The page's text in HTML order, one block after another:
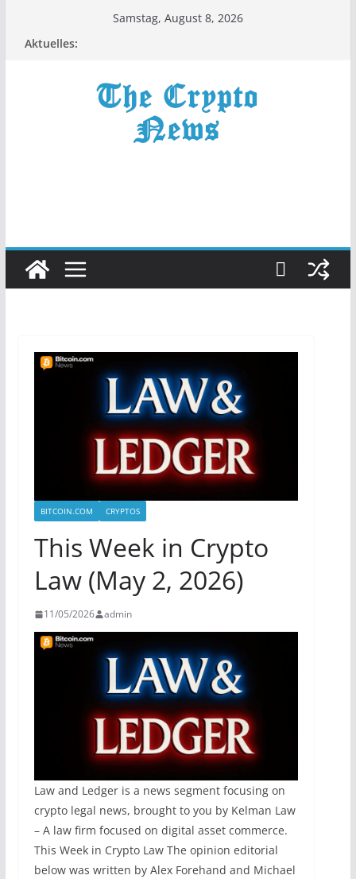
Samstag, August 8, 2026
Aktuelles:
BITCOIN.COM CRYPTOS
This Week in Crypto
Law (May 2, 2026)
11/05/2026 admin
Law and Ledger is a news segment focusing on
crypto legal news, brought to you by Kelman Law
– A law firm focused on digital asset commerce.
This Week in Crypto Law The opinion editorial
below was written by Alex Forehand and Michael